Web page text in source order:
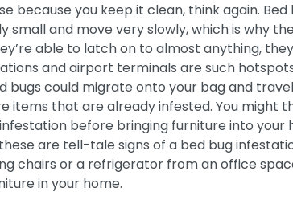
because you keep it clean, think again.
and move very slowly, which is why
able to latch on to almost anything,
and airport terminals are such
bugs could migrate onto your bag and
items that are already infested. You might
before bringing furniture into your
are tell-tale signs of a bed bug
chairs or a refrigerator from an office
in your home.